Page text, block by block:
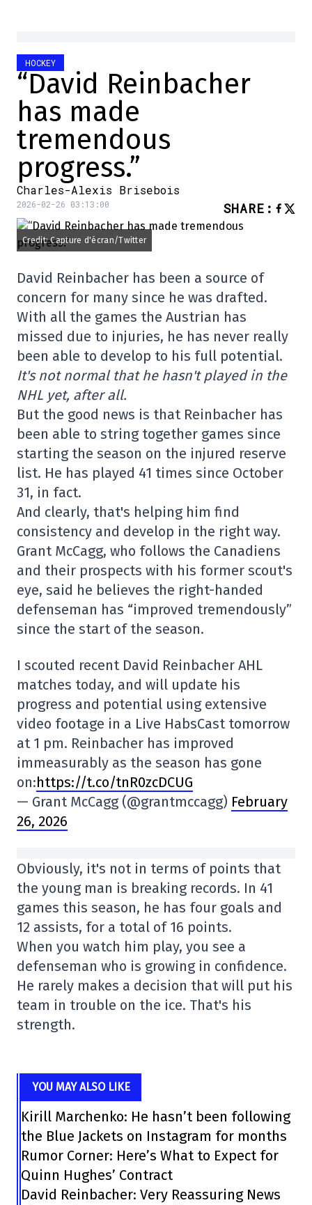
HOCKEY
“David Reinbacher
has made
tremendous
progress.”
Charles-Alexis Brisebois
2026-02-26 03:13:00 SHARE :
Credit: Capture d'écran/Twitter
David Reinbacher has been a source of
concern for many since he was drafted.
With all the games the Austrian has
missed due to injuries, he has never really
been able to develop to his full potential.
It's not normal that he hasn't played in the
NHL yet, after all.
But the good news is that Reinbacher has
been able to string together games since
starting the season on the injured reserve
list. He has played 41 times since October
31, in fact.
And clearly, that's helping him find
consistency and develop in the right way.
Grant McCagg, who follows the Canadiens
and their prospects with his former scout's
eye, said he believes the right-handed
defenseman has “improved tremendously”
since the start of the season.
I scouted recent David Reinbacher AHL
matches today, and will update his
progress and potential using extensive
video footage in a Live HabsCast tomorrow
at 1 pm. Reinbacher has improved
immeasurably as the season has gone
on:https://t.co/tnR0zcDCUG
— Grant McCagg (@grantmccagg) February
26, 2026
Obviously, it's not in terms of points that
the young man is breaking records. In 41
games this season, he has four goals and
12 assists, for a total of 16 points.
When you watch him play, you see a
defenseman who is growing in confidence.
He rarely makes a decision that will put his
team in trouble on the ice. That's his
strength.
YOU MAY ALSO LIKE
Kirill Marchenko: He hasn’t been following
the Blue Jackets on Instagram for months
Rumor Corner: Here’s What to Expect for
Quinn Hughes’ Contract
David Reinbacher: Very Reassuring News